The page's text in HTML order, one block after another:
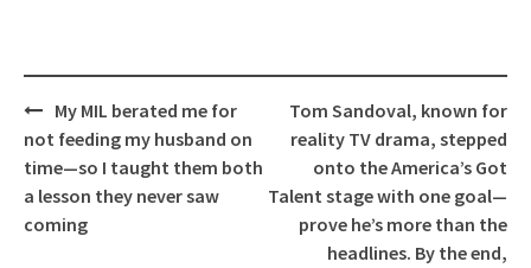
Post
navigation
My MIL berated me for
not feeding my husband on
time—so I taught them both
a lesson they never saw
coming
Tom Sandoval, known for
reality TV drama, stepped
onto the America’s Got
Talent stage with one goal—
prove he’s more than the
headlines. By the end,